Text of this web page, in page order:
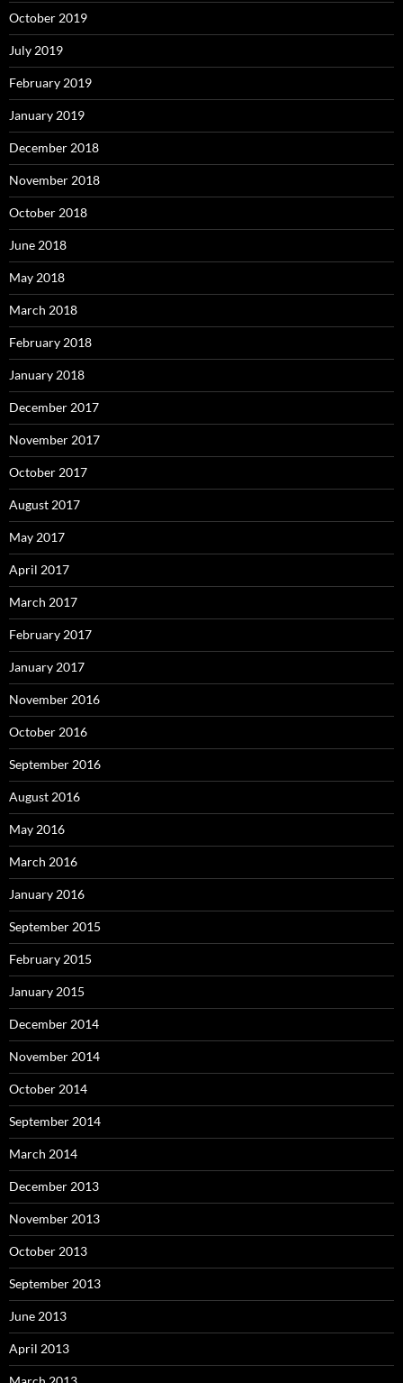
October 2019
July 2019
February 2019
January 2019
December 2018
November 2018
October 2018
June 2018
May 2018
March 2018
February 2018
January 2018
December 2017
November 2017
October 2017
August 2017
May 2017
April 2017
March 2017
February 2017
January 2017
November 2016
October 2016
September 2016
August 2016
May 2016
March 2016
January 2016
September 2015
February 2015
January 2015
December 2014
November 2014
October 2014
September 2014
March 2014
December 2013
November 2013
October 2013
September 2013
June 2013
April 2013